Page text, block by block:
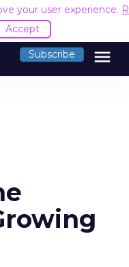
your user experience.
Accept
Subscribe menu